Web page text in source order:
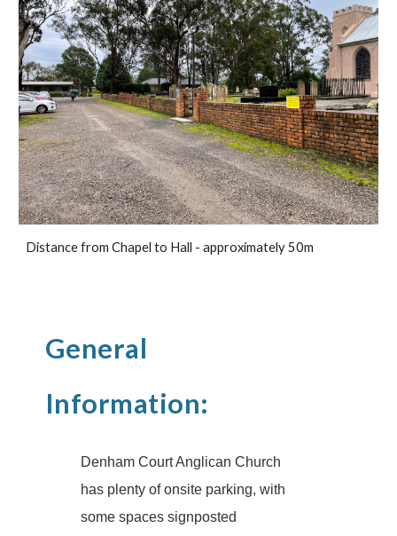
Distance from Chapel to Hall - approximately 50m
General
Information:
Denham Court Anglican Church
has plenty of onsite parking, with
some spaces signposted